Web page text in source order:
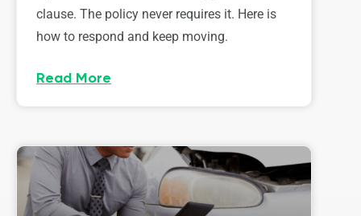
clause. The policy never requires it. Here is
how to respond and keep moving.
Read More